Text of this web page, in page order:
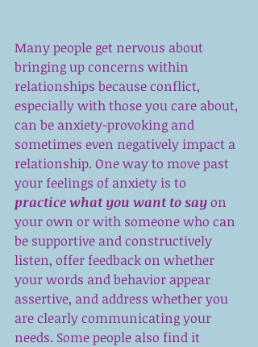
Many people get nervous about
bringing up concerns within
relationships because conflict,
especially with those you care about,
can be anxiety-provoking and
sometimes even negatively impact a
relationship. One way to move past
your feelings of anxiety is to
practice what you want to say on
your own or with someone who can
be supportive and constructively
listen, offer feedback on whether
your words and behavior appear
assertive, and address whether you
are clearly communicating your
needs. Some people also find it